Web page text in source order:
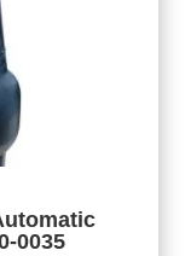
0035